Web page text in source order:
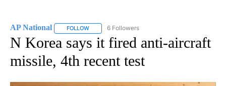
AP National FOLLOW FOLLOW "AP NATIONAL" TO RECEIVE
6 Followers
N Korea says it fired anti-aircraft
missile, 4th recent test